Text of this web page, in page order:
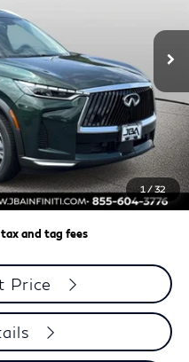
1 / 32
$62,335
-$987
-$4,000
by law)
+$800
$58,148
and tag fees
Price